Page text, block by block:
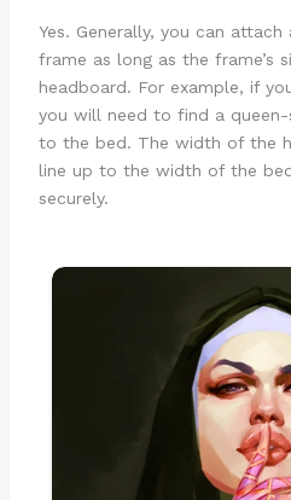
Yes. Generally, you can
frame as long as the frame’s
headboard. For example, if
you will need to find a
to the bed. The width of the
line up to the width of the
securely.